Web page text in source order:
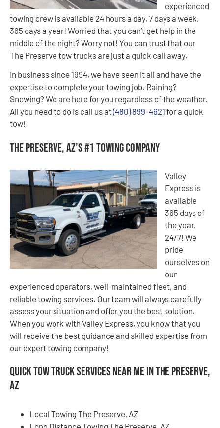
experienced
towing crew is available 24 hours a day, 7 days a week,
365 days a year! Worried that you can’t get help in the
middle of the night? Worry not! You can trust that our
The Preserve tow trucks are just a quick call away.
In business since 1994, we have seen it all and have the
expertise to complete your towing job. Raining?
Snowing? We are here for you regardless of the weather.
All you need to do is call us at(480) 899-4621 for a quick
tow!
The Preserve, AZ’s #1 Towing Company
Valley
Express is
available
365 days of
the year,
24/7! We
pride
ourselves on
our
experienced operators, well-maintained fleet, and
reliable towing services. Our team will always carefully
assess your situation and offer you the best solution.
When you work with Valley Express, you know that you
will receive the best guidance and skilled expertise from
our expert towing company!
Quick Tow Truck Services Near Me in The Preserve,
AZ
Local Towing The Preserve, AZ
Long Distance Towing The Preserve, AZ